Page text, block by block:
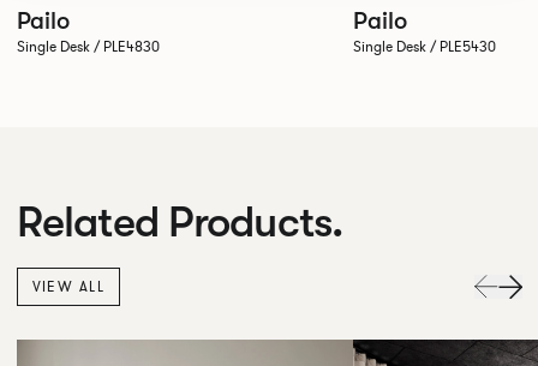
Pailo
Single Desk / PLE4830
Pailo
Single Desk / PLE5430
Related Products.
VIEW ALL